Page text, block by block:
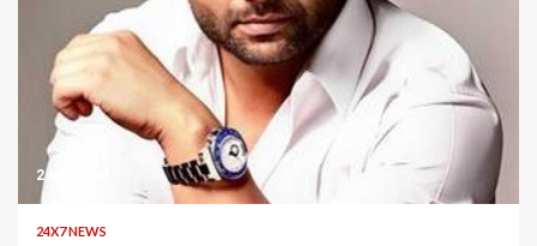
2 min read
24X7 NEWS